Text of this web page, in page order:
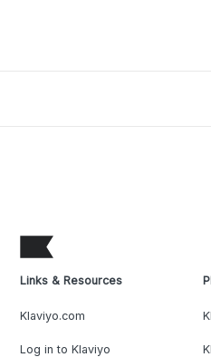
Links & Resources
Klaviyo.com
Log in to Klaviyo